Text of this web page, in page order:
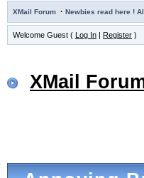
XMail Forum · Newbies read here !
Welcome Guest ( Log In | Register )
XMail